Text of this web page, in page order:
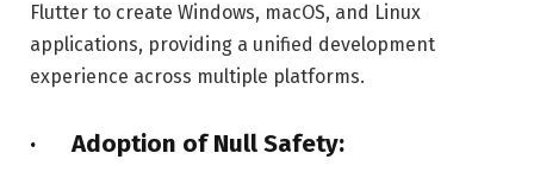
Flutter to create Windows, macOS, and Linux
applications, providing a unified development
experience across multiple platforms.
· Adoption of Null Safety: